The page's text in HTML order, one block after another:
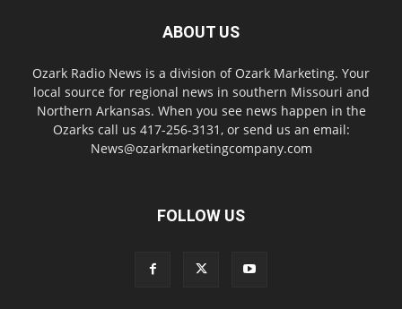
ABOUT US
Ozark Radio News is a division of Ozark Marketing. Your
local source for regional news in southern Missouri and
Northern Arkansas. When you see news happen in the
Ozarks call us 417-256-3131, or send us an email:
News@ozarkmarketingcompany.com
FOLLOW US